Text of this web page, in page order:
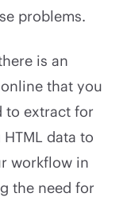
problems.
is an
that you
to extract for
data to
workflow in
the need for